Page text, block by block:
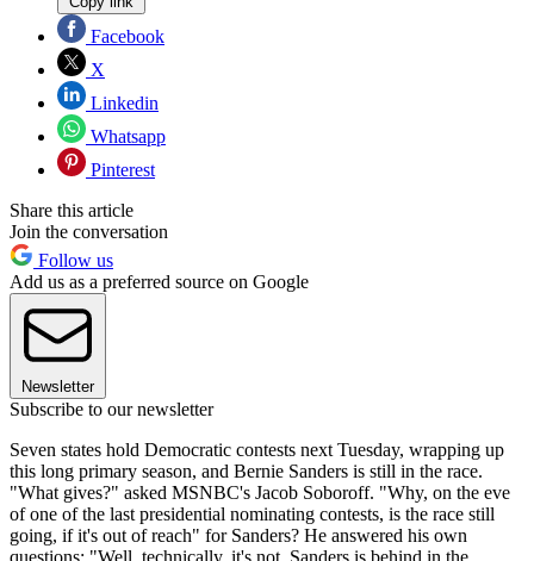
Facebook
X
Linkedin
Whatsapp
Pinterest
Share this article
Join the conversation
Follow us
Add us as a preferred source on Google
Newsletter
Subscribe to our newsletter
Seven states hold Democratic contests next Tuesday, wrapping up
this long primary season, and Bernie Sanders is still in the race.
"What gives?" asked MSNBC's Jacob Soboroff. "Why, on the eve
of one of the last presidential nominating contests, is the race still
going, if it's out of reach" for Sanders? He answered his own
questions: "Well, technically, it's not. Sanders is behind in the